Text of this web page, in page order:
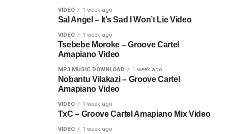
VIDEO 1 week ago
Sal Angel – It’s Sad I Won’t Lie Video
VIDEO 1 week ago
Tsebebe Moroke – Groove Cartel
Amapiano Video
MP3 MUSIC DOWNLOAD 1 week ago
Nobantu Vilakazi – Groove Cartel
Amapiano Video
VIDEO 1 week ago
TxC – Groove Cartel Amapiano Mix Video
VIDEO 1 week ago